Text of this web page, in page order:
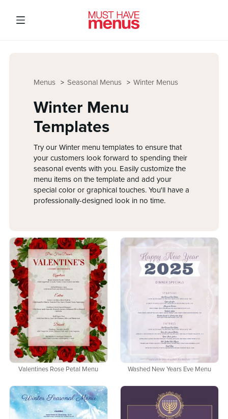
Winter Menus
Seasonal Menus
Menus
Winter Menu
Templates
Try our Winter menu templates to ensure that
your customers look forward to spending their
seasonal events with you. Easily customize the
menu items on the template and add your
special color or graphical touches. You'll have a
professionally-designed look in no time.
Valentines Rose Petal Menu Washed New Years Eve Menu